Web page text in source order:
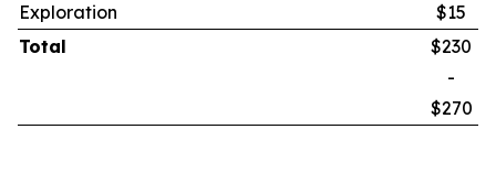
Exploration
$15
Total
$230
-
$270